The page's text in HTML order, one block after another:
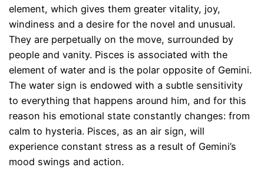
element, which gives them greater vitality, joy,
windiness and a desire for the novel and unusual.
They are perpetually on the move, surrounded by
people and vanity. Pisces is associated with the
element of water and is the polar opposite of Gemini.
The water sign is endowed with a subtle sensitivity
to everything that happens around him, and for this
reason his emotional state constantly changes: from
calm to hysteria. Pisces, as an air sign, will
experience constant stress as a result of Gemini’s
mood swings and action.